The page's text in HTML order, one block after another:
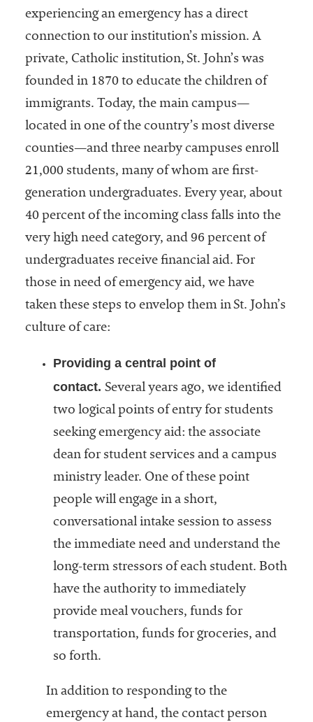
experiencing an emergency has a direct
connection to our institution’s mission. A
private, Catholic institution, St. John’s was
founded in 1870 to educate the children of
immigrants. Today, the main campus—
located in one of the country’s most diverse
counties—and three nearby campuses enroll
21,000 students, many of whom are first-
generation undergraduates. Every year, about
40 percent of the incoming class falls into the
very high need category, and 96 percent of
undergraduates receive financial aid. For
those in need of emergency aid, we have
taken these steps to envelop them in St. John’s
culture of care:
Providing a central point of
contact. Several years ago, we identified
two logical points of entry for students
seeking emergency aid: the associate
dean for student services and a campus
ministry leader. One of these point
people will engage in a short,
conversational intake session to assess
the immediate need and understand the
long-term stressors of each student. Both
have the authority to immediately
provide meal vouchers, funds for
transportation, funds for groceries, and
so forth.
In addition to responding to the
emergency at hand, the contact person